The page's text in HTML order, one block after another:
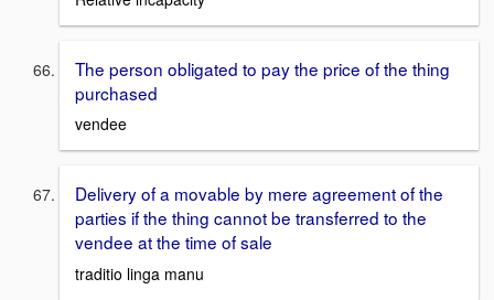
The person obligated to pay the price of the thing
purchased
vendee
Delivery of a movable by mere agreement of the
parties if the thing cannot be transferred to the
vendee at the time of sale
traditio linga manu